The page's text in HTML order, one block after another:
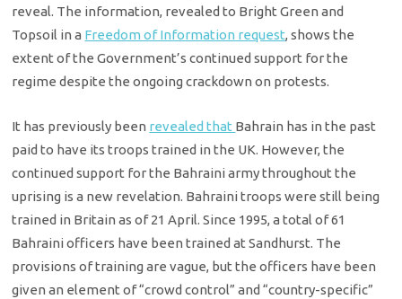
reveal. The information, revealed to Bright Green and
Topsoil in a Freedom of Information request, shows the
extent of the Government’s continued support for the
regime despite the ongoing crackdown on protests.
It has previously been revealed that Bahrain has in the past
paid to have its troops trained in the UK. However, the
continued support for the Bahraini army throughout the
uprising is a new revelation. Bahraini troops were still being
trained in Britain as of 21 April. Since 1995, a total of 61
Bahraini officers have been trained at Sandhurst. The
provisions of training are vague, but the officers have been
given an element of “crowd control” and “country-specific”